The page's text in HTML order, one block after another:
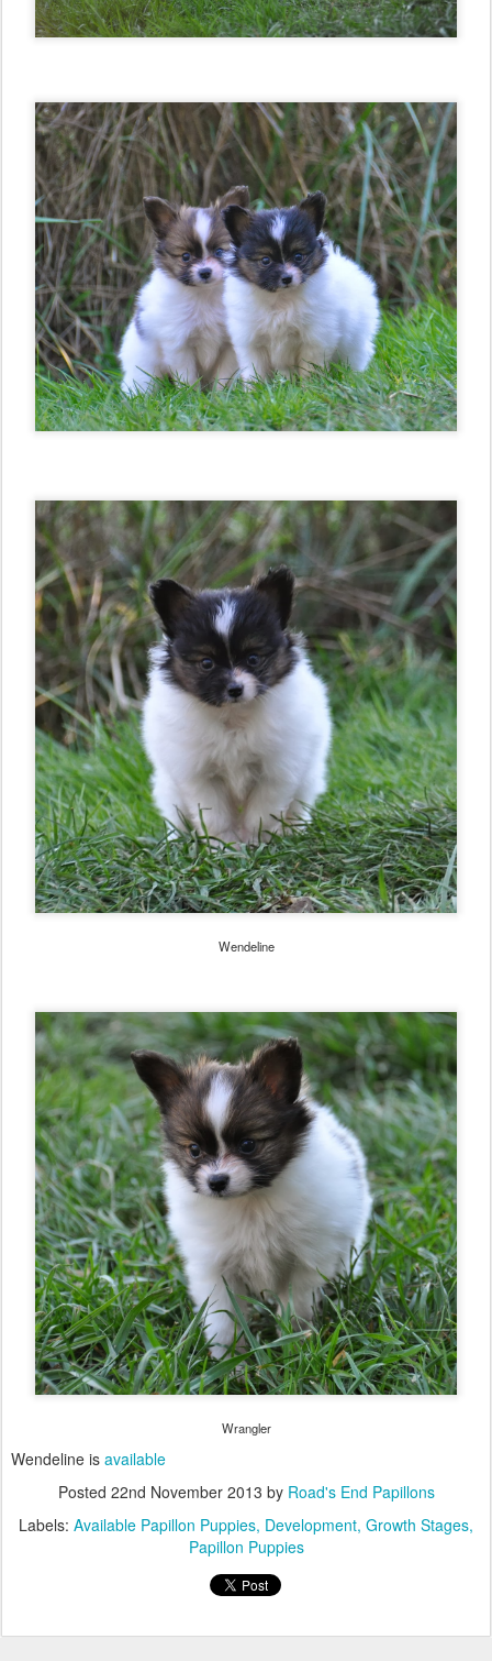
Wendeline
Wrangler
Wendeline is available
Posted 22nd November 2013 by Road's End Papillons
Labels: Available Papillon Puppies Development Growth Stages
Papillon Puppies